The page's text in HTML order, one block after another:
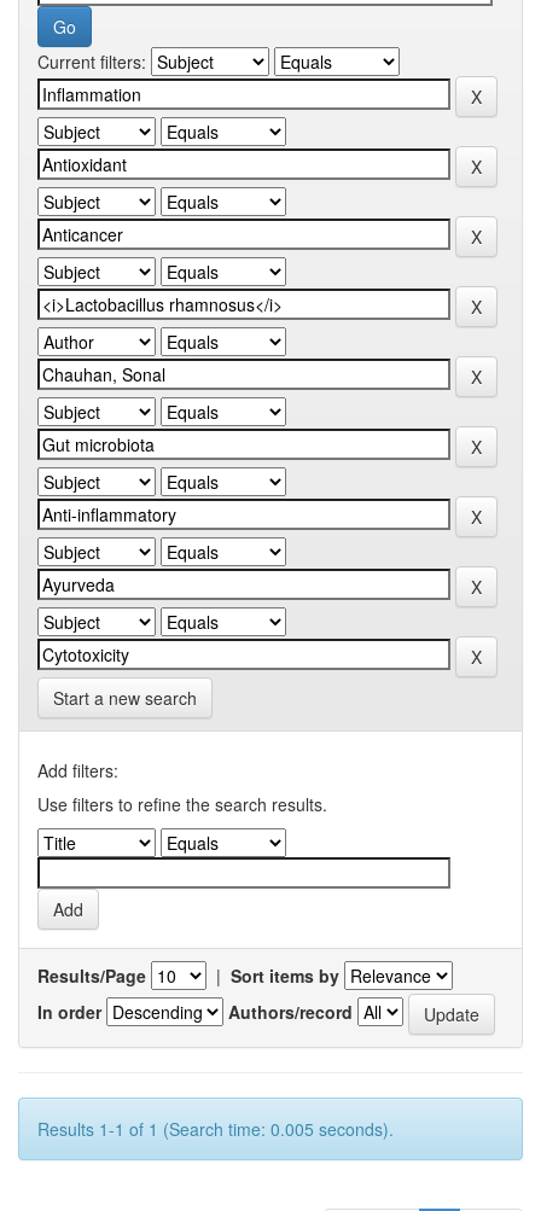
Current filters:
Start a new search
Add filters:
Use filters to refine the search results.
Results/Page | Sort items by
In order
Authors/record
Results 1-1 of 1 (Search time: 0.005 seconds).